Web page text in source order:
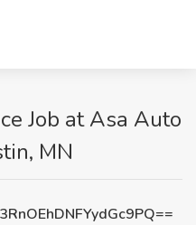
Job at Asa Auto
MN